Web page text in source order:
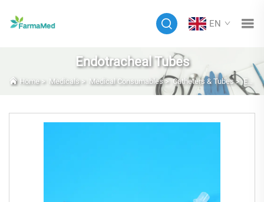
EN
Endotracheal Tubes
Home> Medicals> Medical Consumables>Catheters & Tubes>Endotracheal Tubes